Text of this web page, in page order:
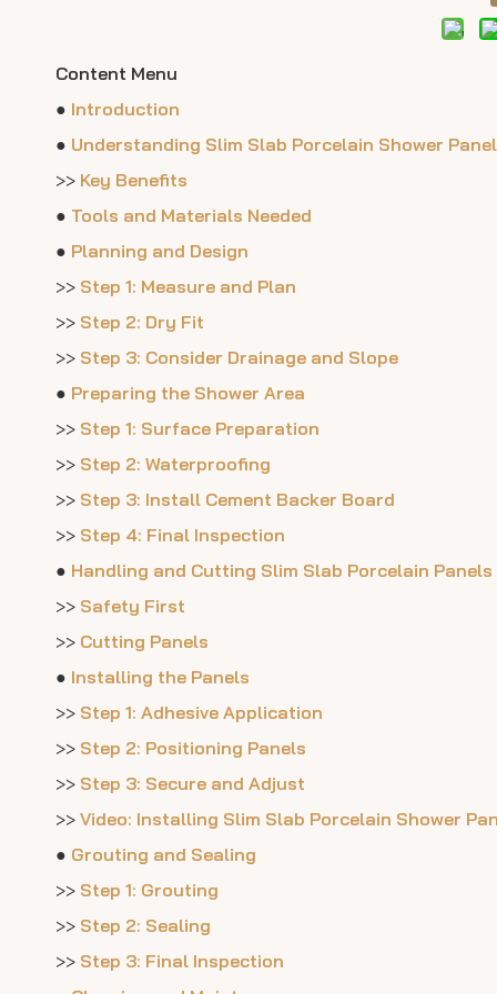
Content Menu
● Introduction
● Understanding Slim Slab Porcelain Shower
>> Key Benefits
● Tools and Materials Needed
● Planning and Design
>> Step 1: Measure and Plan
>> Step 2: Dry Fit
>> Step 3: Consider Drainage and Slope
● Preparing the Shower Area
>> Step 1: Surface Preparation
>> Step 2: Waterproofing
>> Step 3: Install Cement Backer Board
>> Step 4: Final Inspection
● Handling and Cutting Slim Slab Porcelain Panels
>> Safety First
>> Cutting Panels
● Installing the Panels
>> Step 1: Adhesive Application
>> Step 2: Positioning Panels
>> Step 3: Secure and Adjust
>> Video: Installing Slim Slab Porcelain Shower
● Grouting and Sealing
>> Step 1: Grouting
>> Step 2: Sealing
>> Step 3: Final Inspection